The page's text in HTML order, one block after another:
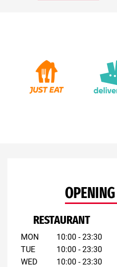
RESTAURANT
MON
TUE
WED
10:00 - 23:30
10:00 - 23:30
10:00 - 23:30